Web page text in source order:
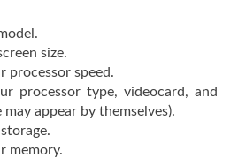
size.
processor speed.
processor type, videocard, and
appear by themselves).
memory.